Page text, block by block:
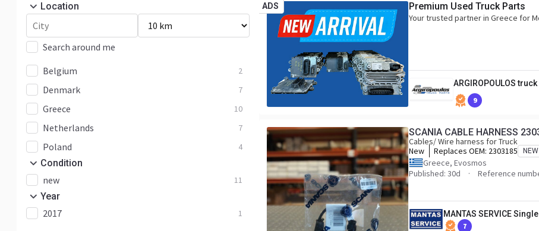
Location
Search around me
Belgium
2
Denmark 7
Greece 10
Netherlands 7
Poland 4
Condition
new 11
Year
2017 1
ADS Premium Used Truck Parts
Your trusted partner in Greece for
ARGIROPOULOS
9
SCANIA CABLE HARNESS
Cables/ Wire harness for Truck
New
Replaces OEM: 2303185 NEW
Greece, Evosmos
Published: 30d
Reference
MANTAS SERVICE
7